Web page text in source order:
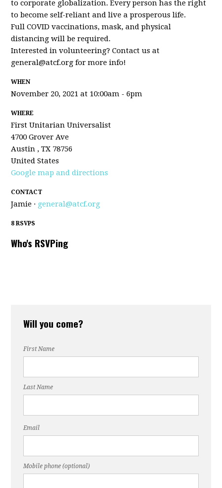
to corporate globalization. Every person has the right
to become self-reliant and live a prosperous life.
Full COVID vaccinations, mask, and physical
distancing will be required.
Interested in volunteering? Contact us at
general@atcf.org for more info!
WHEN
November 20, 2021 at 10:00am - 6pm
WHERE
First Unitarian Universalist
4700 Grover Ave
Austin , TX 78756
United States
Google map and directions
CONTACT
Jamie · general@atcf.org
8 RSVPS
Who's RSVPing
Will you come?
First Name
Last Name
Email
Mobile phone (optional)